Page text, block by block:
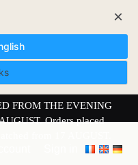
×
FROM THE EVENING
Orders placed